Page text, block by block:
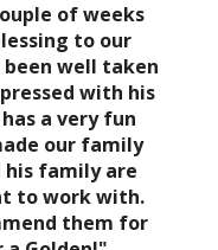
of weeks
to our
been well taken
with his
a very fun
our family
his family are
to work with.
them for